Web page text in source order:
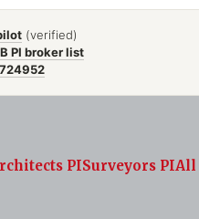
(verified)
PI broker list
724952
PISurveyors PIAll